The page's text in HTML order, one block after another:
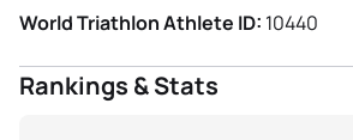
World Triathlon Athlete ID: 10440
Rankings & Stats